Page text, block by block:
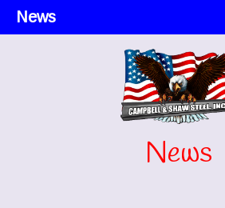
News
News